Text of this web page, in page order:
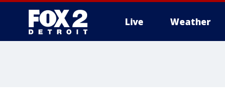
Live Weather